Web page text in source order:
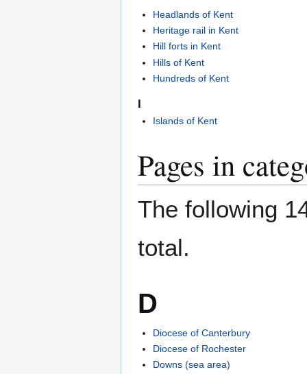
Headlands of Kent
Heritage rail in Kent
Hill forts in Kent
Hills of Kent
Hundreds of Kent
I
Islands of Kent
Pages in
The following
total.
D
Diocese of Canterbury
Diocese of Rochester
Downs (sea area)